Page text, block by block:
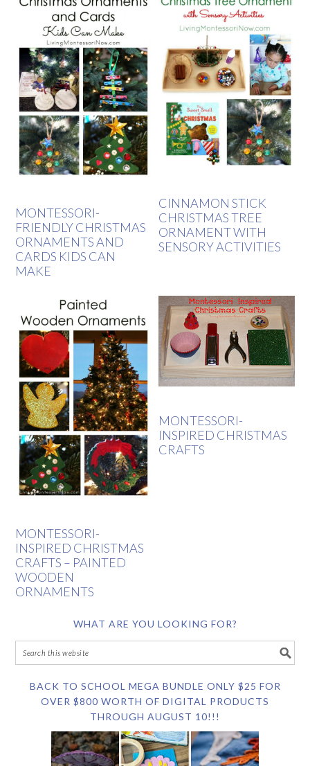
MONTESSORI-
FRIENDLY CHRISTMAS
ORNAMENTS AND
CARDS KIDS CAN
MAKE
CINNAMON STICK
CHRISTMAS TREE
ORNAMENT WITH
SENSORY ACTIVITIES
MONTESSORI-
INSPIRED CHRISTMAS
CRAFTS – PAINTED
WOODEN
ORNAMENTS
MONTESSORI-
INSPIRED CHRISTMAS
CRAFTS
WHAT ARE YOU LOOKING FOR?
BACK TO SCHOOL MEGA BUNDLE ONLY $25 FOR
OVER $800 WORTH OF DIGITAL PRODUCTS
THROUGH AUGUST 10!!!